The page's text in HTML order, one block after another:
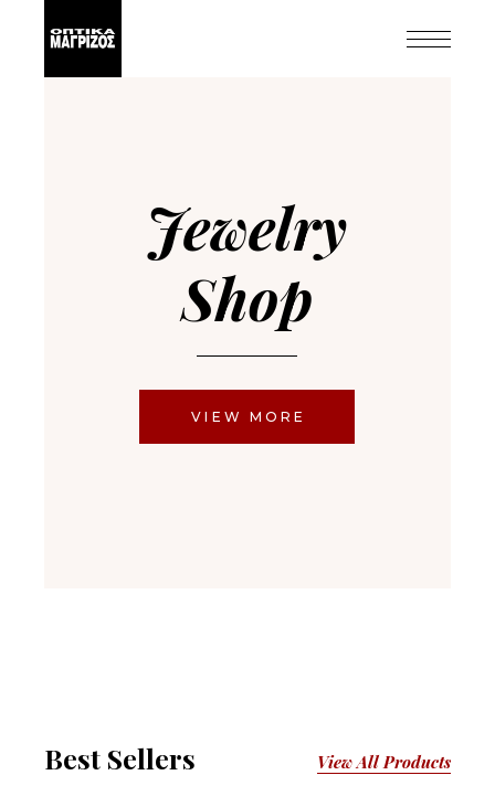
Jewelry
Shop
VIEW MORE
Best Sellers View All Products